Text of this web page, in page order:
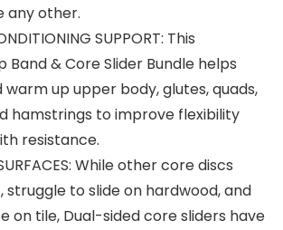
any other.
SUPPORT: This
Band & Core Slider Bundle helps
up upper body, glutes, quads,
hamstrings to improve flexibility
resistance.
While other core discs
struggle to slide on hardwood, and
on tile, Dual-sided core sliders have